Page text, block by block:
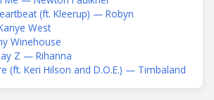
(ft. Kleerup) — Robyn
West
Winehouse
Z — Rihanna
(ft. Keri Hilson and D.O.E.) — Timbaland